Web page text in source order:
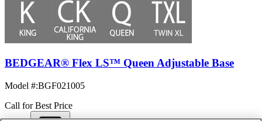
BEDGEAR® Flex LS™ Queen Adjustable Base
Model #:BGF021005
Call for Best Price